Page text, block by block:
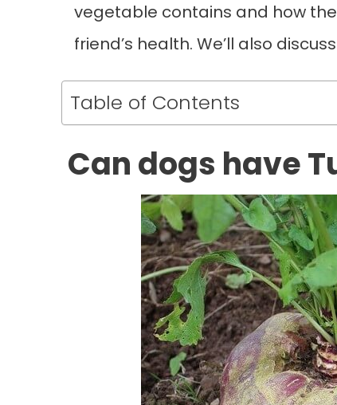
vegetable contains and how
friend’s health. We’ll also
Table of Contents
Can dogs have